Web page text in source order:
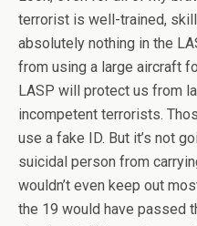
terrorist is well-trained,
absolutely nothing in the
from using a large aircraft
LASP will protect us from
incompetent terrorists.
use a fake ID. But it’s not
suicidal person from
wouldn’t even keep out
the 19 would have passed